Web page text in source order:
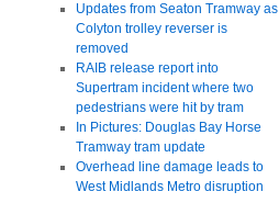
Updates from Seaton Tramway as
Colyton trolley reverser is
removed
RAIB release report into
Supertram incident where two
pedestrians were hit by tram
In Pictures: Douglas Bay Horse
Tramway tram update
Overhead line damage leads to
West Midlands Metro disruption